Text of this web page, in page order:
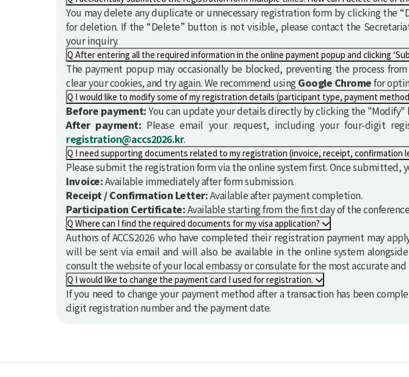
You may delete any duplicate or unnecessary registration form by clicking
for deletion. If the “Delete” button is not visible, please contact the
your inquiry.
Q After entering all the
The payment popup may occasionally be blocked, preventing the process
clear your cookies, and try again. We recommend usingGoogle Chromefor
Q I would like to modify some of my registration details (participant
Before payment:You can update your details directly by clicking the "Modify"
After payment: Please email your request, including your four-digit
registration@accs2026.kr.
Q I need supporting documents related to my
Please submit the registration form via the online system first. Once submitted,
Invoice:Available immediately after form submission.
Receipt / Confirmation Letter:Available after payment completion.
Participation Certificate:Available starting from the first day of the
Q Where can I find the required documents for my visa application?
Authors of ACCS2026 who have completed their registration payment may
will be sent via email and will also be available in the online system
consult the website of your local embassy or consulate for the most accurate
Q I would like to change the payment card I used for registration.
If you need to change your payment method after a transaction has been
digit registration number and the payment date.